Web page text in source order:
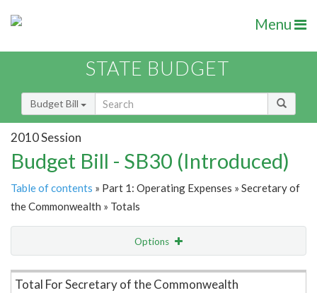
Menu
STATE BUDGET
Budget Bill
2010 Session
Budget Bill - SB30 (Introduced)
Table of contents » Part 1: Operating Expenses » Secretary of
the Commonwealth » Totals
Options
Item Lookup
Total For Secretary of the Commonwealth